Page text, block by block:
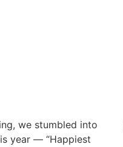
we stumbled into
year — “Happiest